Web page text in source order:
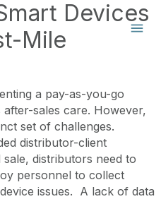
Devices
Mile
a pay-as-you-go
sales care. However,
set of challenges.
distributor-client
distributors need to
personnel to collect
issues. A lack of data